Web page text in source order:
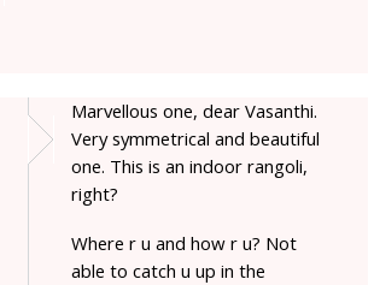
Marvellous one, dear Vasanthi.
Very symmetrical and beautiful
one. This is an indoor rangoli,
right?
Where r u and how r u? Not
able to catch u up in the